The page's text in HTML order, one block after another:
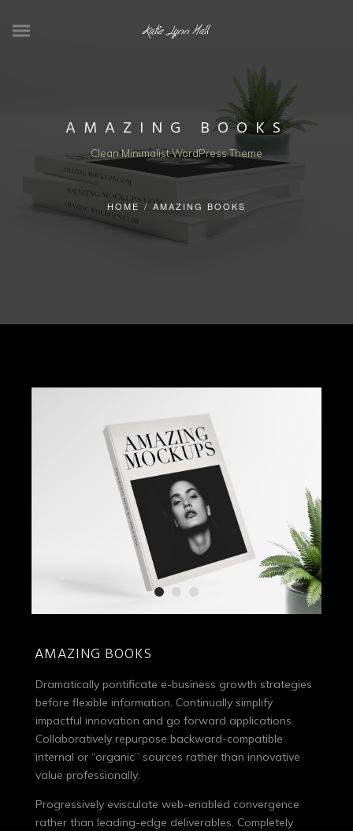
AMAZING BOOKS
Clean Minimalist WordPress Theme
HOME /AMAZING BOOKS
AMAZING BOOKS
Dramatically pontificate e-business growth strategies
before flexible information. Continually simplify
impactful innovation and go forward applications.
Collaboratively repurpose backward-compatible
internal or “organic” sources rather than innovative
value professionally.
Progressively evisculate web-enabled convergence
rather than leading-edge deliverables. Completely